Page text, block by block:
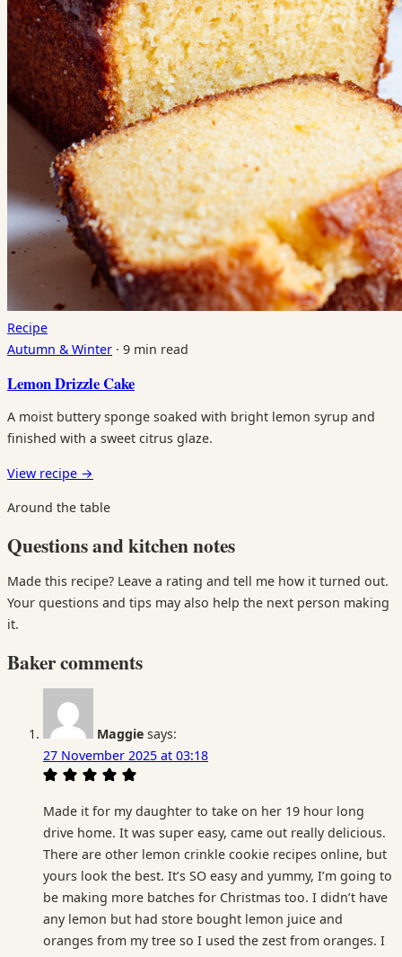
Recipe
Autumn & Winter · 9 min read
Lemon Drizzle Cake
A moist buttery sponge soaked with bright lemon syrup and
finished with a sweet citrus glaze.
View recipe →
Around the table
Questions and kitchen notes
Made this recipe? Leave a rating and tell me how it turned out.
Your questions and tips may also help the next person making
it.
Baker comments
Maggie says:
27 November 2025 at 03:18
Made it for my daughter to take on her 19 hour long
drive home. It was super easy, came out really delicious.
There are other lemon crinkle cookie recipes online, but
yours look the best. It’s SO easy and yummy, I’m going to
be making more batches for Christmas too. I didn’t have
any lemon but had store bought lemon juice and
oranges from my tree so I used the zest from oranges. I